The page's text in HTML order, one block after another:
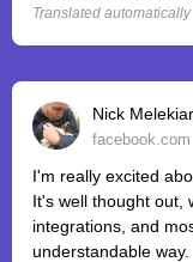
Translated automatically
Nick
facebook.com
I'm really excited
It's well thought out,
integrations, and
understandable way.